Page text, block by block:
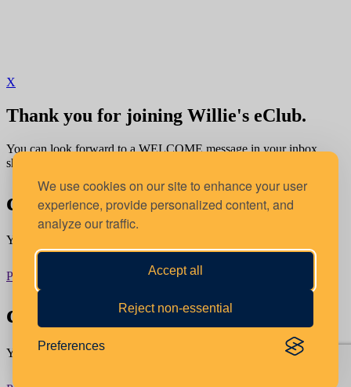
We use cookies on our site to enhance your user
experience, provide personalized content, and
analyze our traffic.
Accept all
Reject non-essential
Preferences
X
Thank you for joining Willie's eClub.
You can look forward to a WELCOME message in your inbox
shortly.
confirm your location
You're about to order from:
Proceed Switch Location
confirm your location
You're about to order from: